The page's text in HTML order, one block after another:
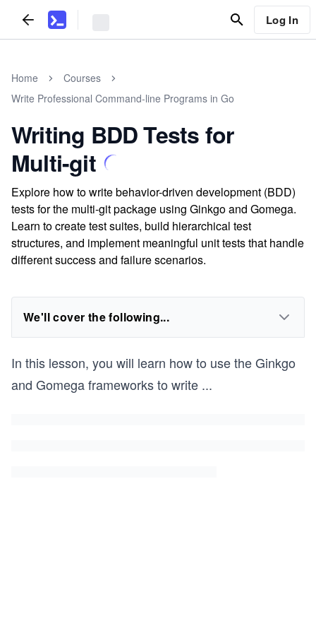
Log In
Home
Courses
Write Professional Command-line Programs in Go
Writing BDD Tests for
Multi-git
Explore how to write behavior-driven development (BDD)
tests for the multi-git package using Ginkgo and Gomega.
Learn to create test suites, build hierarchical test
structures, and implement meaningful unit tests that handle
different success and failure scenarios.
We'll cover the following...
In this lesson, you will learn how to use the Ginkgo
and Gomega frameworks to write ...